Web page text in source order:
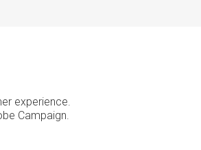
experience.
Campaign.